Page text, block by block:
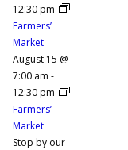
12:30 pm
Farmers’
Market
August 15 @
7:00 am -
12:30 pm
Farmers’
Market
Stop by our